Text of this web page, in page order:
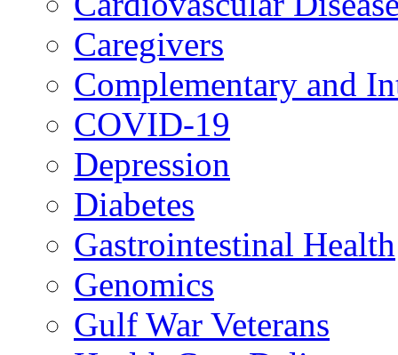
Caregivers
Complementary and
COVID-19
Depression
Diabetes
Gastrointestinal Health
Genomics
Gulf War Veterans